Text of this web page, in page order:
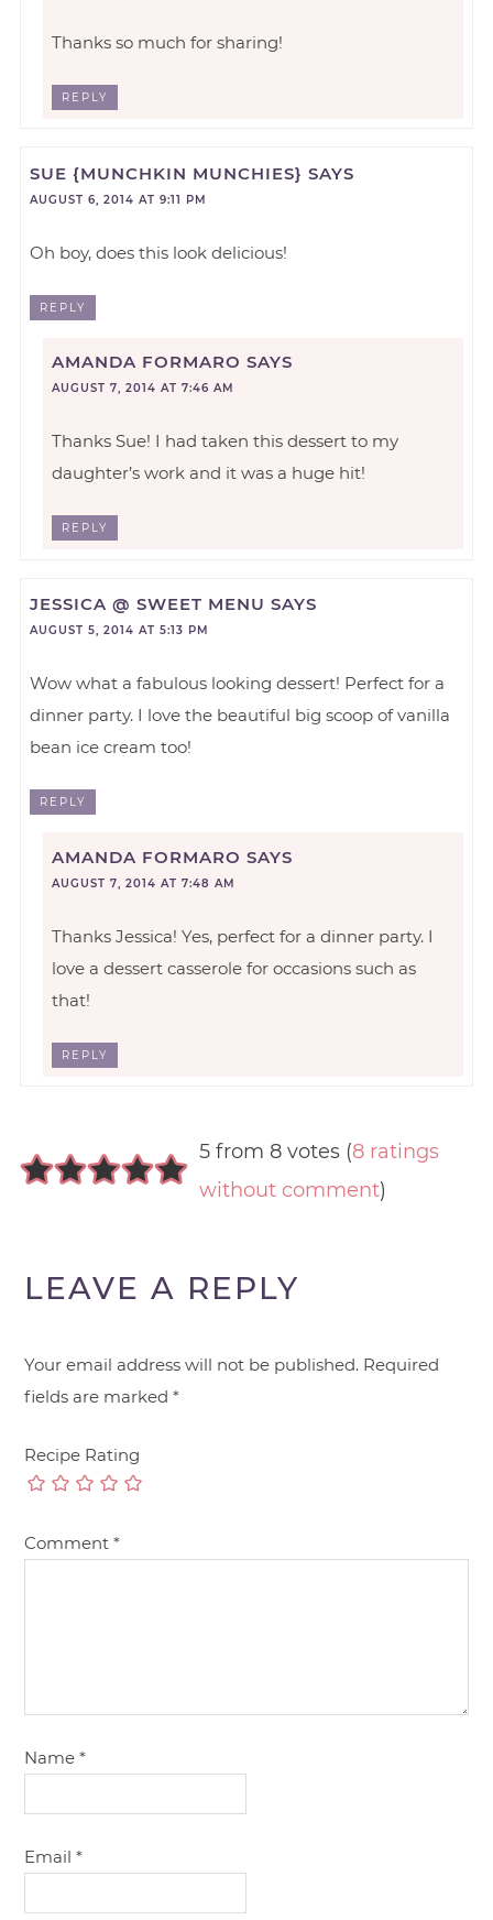
Thanks so much for sharing!
REPLY
SUE {MUNCHKIN MUNCHIES} SAYS
AUGUST 6, 2014 AT 9:11 PM
Oh boy, does this look delicious!
REPLY
AMANDA FORMARO SAYS
AUGUST 7, 2014 AT 7:46 AM
Thanks Sue! I had taken this dessert to my
daughter’s work and it was a huge hit!
REPLY
JESSICA @ SWEET MENU SAYS
AUGUST 5, 2014 AT 5:13 PM
Wow what a fabulous looking dessert! Perfect for a
dinner party. I love the beautiful big scoop of vanilla
bean ice cream too!
REPLY
AMANDA FORMARO SAYS
AUGUST 7, 2014 AT 7:48 AM
Thanks Jessica! Yes, perfect for a dinner party. I
love a dessert casserole for occasions such as
that!
REPLY
5 from 8 votes (8 ratings
without comment)
LEAVE A REPLY
Your email address will not be published. Required
fields are marked*
Recipe Rating
Comment*
Name*
Email*